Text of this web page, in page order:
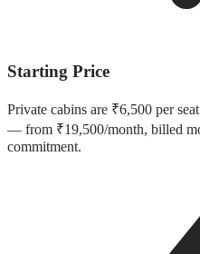
Starting Price
Private cabins are ₹6,500 per
— from ₹19,500/month, billed
commitment.